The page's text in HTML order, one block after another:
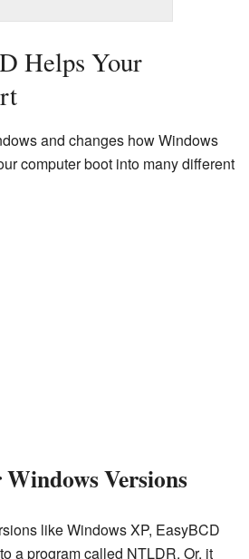
Helps Your
and changes how Windows
computer boot into many different
Versions
like Windows XP, EasyBCD
a program called NTLDR. Or, it